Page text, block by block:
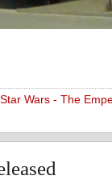
Star Wars - The